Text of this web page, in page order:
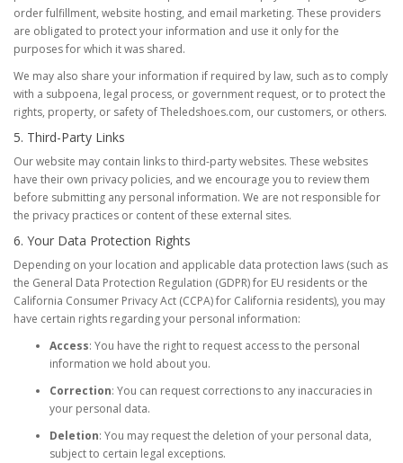
order fulfillment, website hosting, and email marketing. These providers
are obligated to protect your information and use it only for the
purposes for which it was shared.
We may also share your information if required by law, such as to comply
with a subpoena, legal process, or government request, or to protect the
rights, property, or safety of Theledshoes.com, our customers, or others.
5. Third-Party Links
Our website may contain links to third-party websites. These websites
have their own privacy policies, and we encourage you to review them
before submitting any personal information. We are not responsible for
the privacy practices or content of these external sites.
6. Your Data Protection Rights
Depending on your location and applicable data protection laws (such as
the General Data Protection Regulation (GDPR) for EU residents or the
California Consumer Privacy Act (CCPA) for California residents), you may
have certain rights regarding your personal information:
Access: You have the right to request access to the personal
information we hold about you.
Correction: You can request corrections to any inaccuracies in
your personal data.
Deletion: You may request the deletion of your personal data,
subject to certain legal exceptions.